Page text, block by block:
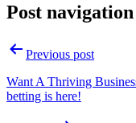
Post navigation
Previous post
Want A Thriving
betting is here!